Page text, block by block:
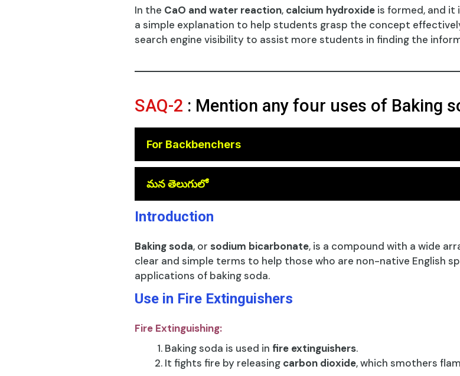
In the CaO and water reaction, calcium hydroxide is formed, and it
a simple explanation to help students grasp the concept
search engine visibility to assist more students in finding the
SAQ-2 : Mention any four uses of Baking
For Backbenchers
మన తెలుగులో
Introduction
Baking soda, or sodium bicarbonate, is a compound with a wide
clear and simple terms to help those who are non-native English
applications of baking soda.
Use in Fire Extinguishers
Fire Extinguishing:
Baking soda is used in fire extinguishers.
It fights fire by releasing carbon dioxide, which smothers